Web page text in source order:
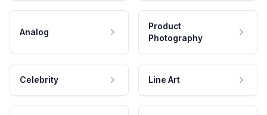
Analog
Product
Photography
Celebrity Line Art